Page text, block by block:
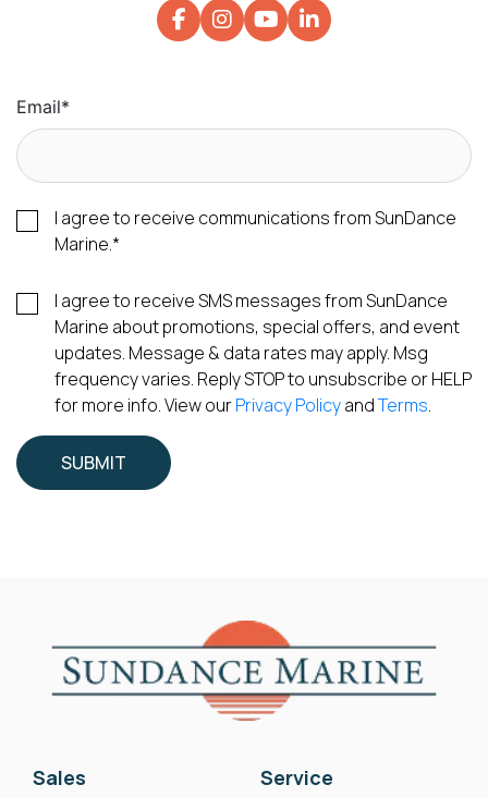
Email*
I agree to receive communications from SunDance
Marine.*
I agree to receive SMS messages from SunDance
Marine about promotions, special offers, and event
updates. Message & data rates may apply. Msg
frequency varies. Reply STOP to unsubscribe or HELP
for more info. View ourPrivacy PolicyandTerms.
Sales Service